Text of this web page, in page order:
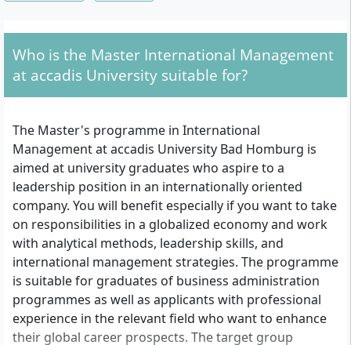
Who is the Master International Management
at accadis University suitable for?
The Master's programme in International
Management at accadis University Bad Homburg is
aimed at university graduates who aspire to a
leadership position in an internationally oriented
company. You will benefit especially if you want to take
on responsibilities in a globalized economy and work
with analytical methods, leadership skills, and
international management strategies. The programme
is suitable for graduates of business administration
programmes as well as applicants with professional
experience in the relevant field who want to enhance
their global career prospects. The target group